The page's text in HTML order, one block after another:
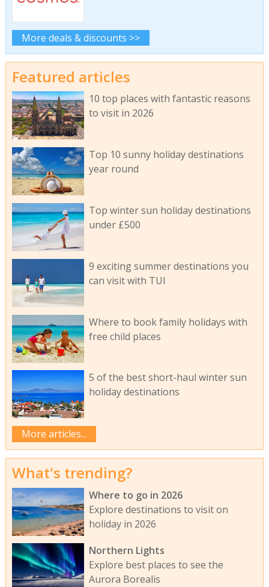
More deals & discounts >>
Featured articles
10 top places with fantastic reasons
to visit in 2026
Top 10 sunny holiday destinations
year round
Top winter sun holiday destinations
under £500
9 exciting summer destinations you
can visit with TUI
Where to book family holidays with
free child places
5 of the best short-haul winter sun
holiday destinations
More articles...
What's trending?
Where to go in 2026
Explore destinations to visit on
holiday in 2026
Northern Lights
Explore best places to see the
Aurora Borealis